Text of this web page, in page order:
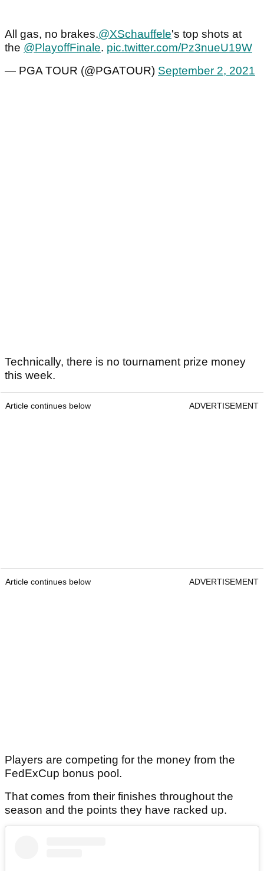
All gas, no brakes.@XSchauffele's top shots at
the @PlayoffFinale. pic.twitter.com/Pz3nueU19W
— PGA TOUR (@PGATOUR) September 2, 2021
Technically, there is no tournament prize money
this week.
Article continues below ADVERTISEMENT
Article continues below ADVERTISEMENT
Players are competing for the money from the
FedExCup bonus pool.
That comes from their finishes throughout the
season and the points they have racked up.